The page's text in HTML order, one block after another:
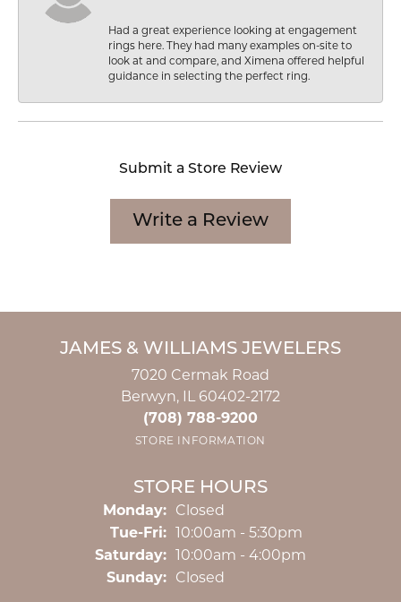
Had a great experience looking at engagement
rings here. They had many examples on-site to
look at and compare, and Ximena offered helpful
guidance in selecting the perfect ring.
Submit a Store Review
Write a Review
JAMES & WILLIAMS JEWELERS
7020 Cermak Road
Berwyn, IL 60402-2172
(708) 788-9200
STORE INFORMATION
STORE HOURS
Monday: Closed
Tue-Fri:Tuesday - Friday:
10:00am - 5:30pm
Saturday: 10:00am - 4:00pm
Sunday: Closed